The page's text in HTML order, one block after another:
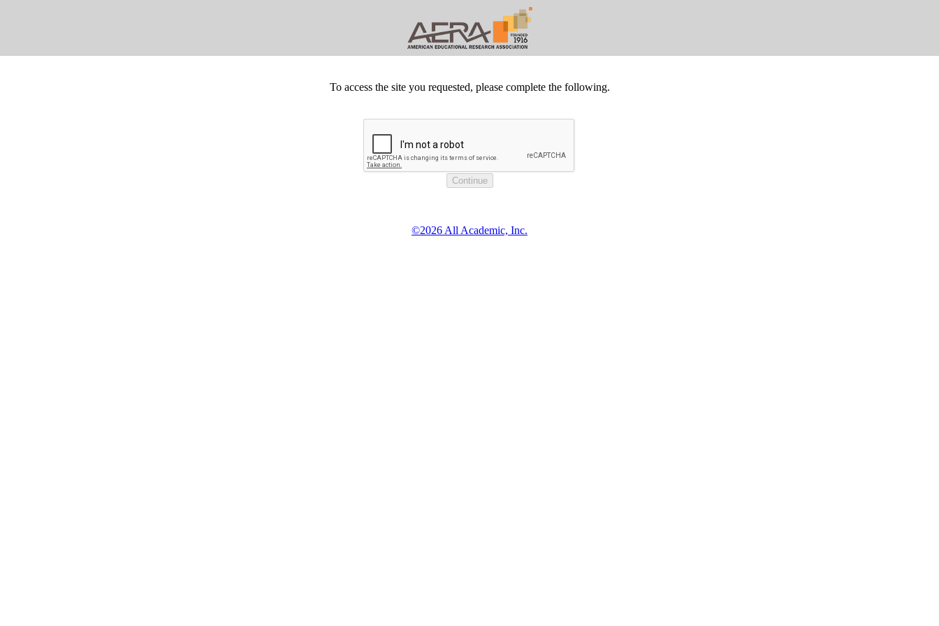
To access the site you requested, please complete the following.
©2026 All Academic, Inc.